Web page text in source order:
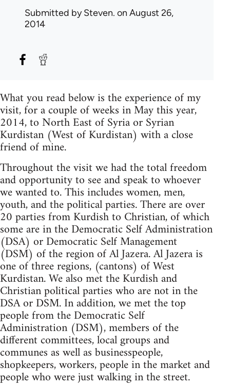
Submitted bySteven. on August 26,
2014
What you read below is the experience of my
visit, for a couple of weeks in May this year,
2014, to North East of Syria or Syrian
Kurdistan (West of Kurdistan) with a close
friend of mine.
Throughout the visit we had the total freedom
and opportunity to see and speak to whoever
we wanted to. This includes women, men,
youth, and the political parties. There are over
20 parties from Kurdish to Christian, of which
some are in the Democratic Self Administration
(DSA) or Democratic Self Management
(DSM) of the region of Al Jazera. Al Jazera is
one of three regions, (cantons) of West
Kurdistan. We also met the Kurdish and
Christian political parties who are not in the
DSA or DSM. In addition, we met the top
people from the Democratic Self
Administration (DSM), members of the
different committees, local groups and
communes as well as businesspeople,
shopkeepers, workers, people in the market and
people who were just walking in the street.